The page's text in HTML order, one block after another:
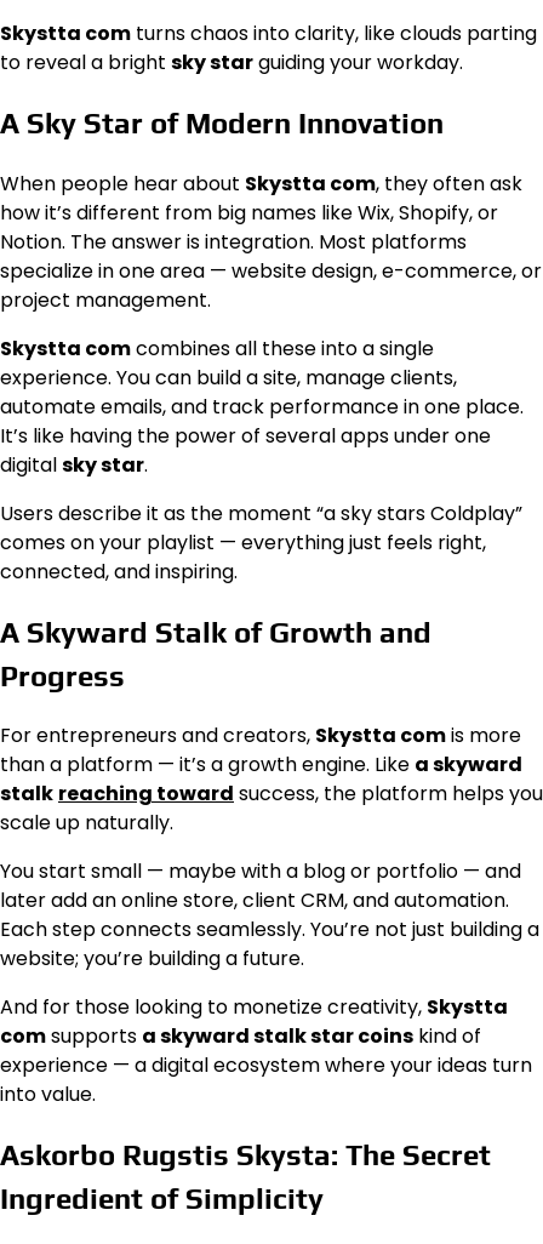
Skystta com turns chaos into clarity, like clouds parting
to reveal a bright sky starguiding your workday.
A Sky Star of Modern Innovation
When people hear about Skystta com, they often ask
how it’s different from big names like Wix, Shopify, or
Notion. The answer is integration. Most platforms
specialize in one area — website design, e-commerce, or
project management.
Skystta comcombines all these into a single
experience. You can build a site, manage clients,
automate emails, and track performance in one place.
It’s like having the power of several apps under one
digitalsky star.
Users describe it as the moment “a sky stars Coldplay”
comes on your playlist — everything just feels right,
connected, and inspiring.
A Skyward Stalk of Growth and
Progress
For entrepreneurs and creators, Skystta comis more
than a platform — it’s a growth engine. Like a skyward
stalk reaching toward success, the platform helps you
scale up naturally.
You start small — maybe with a blog or portfolio — and
later add an online store, client CRM, and automation.
Each step connects seamlessly. You’re not just building a
website; you’re building a future.
And for those looking to monetize creativity, Skystta
comsupports a skyward stalk star coins kind of
experience — a digital ecosystem where your ideas turn
into value.
Askorbo Rugstis Skysta: The Secret
Ingredient of Simplicity